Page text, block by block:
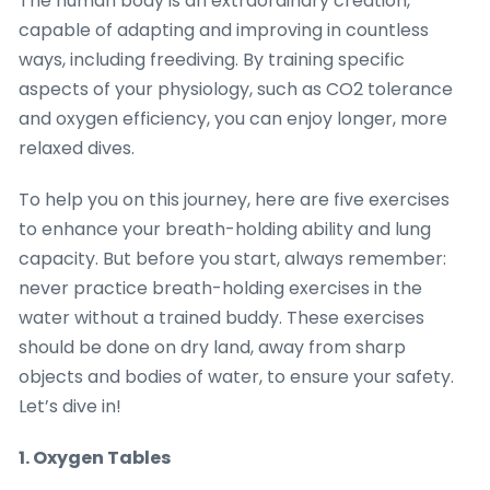
capable of adapting and improving in countless
ways, including freediving. By training specific
aspects of your physiology, such as CO2 tolerance
and oxygen efficiency, you can enjoy longer, more
relaxed dives.
To help you on this journey, here are five exercises
to enhance your breath-holding ability and lung
capacity. But before you start, always remember:
never practice breath-holding exercises in the
water without a trained buddy. These exercises
should be done on dry land, away from sharp
objects and bodies of water, to ensure your safety.
Let’s dive in!
1. Oxygen Tables